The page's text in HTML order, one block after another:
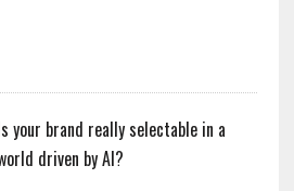
your brand really selectable in a
driven by AI?